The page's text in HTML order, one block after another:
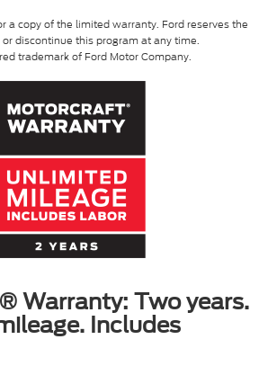
a copy of the limited warranty. Ford reserves the
discontinue this program at any time.
trademark of Ford Motor Company.
Warranty: Two years.
Includes